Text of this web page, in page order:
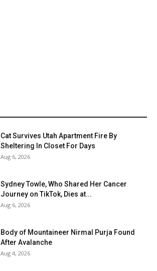
Cat Survives Utah Apartment Fire By
Sheltering In Closet For Days
Aug 6, 2026
Sydney Towle, Who Shared Her Cancer
Journey on TikTok, Dies at...
Aug 6, 2026
Body of Mountaineer Nirmal Purja Found
After Avalanche
Aug 4, 2026